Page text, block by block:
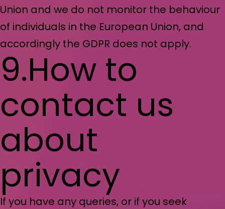
Union and we do not monitor the behaviour
of individuals in the European Union, and
accordingly the GDPR does not apply.
9.How to
contact us
about
privacy
If you have any queries, or if you seek